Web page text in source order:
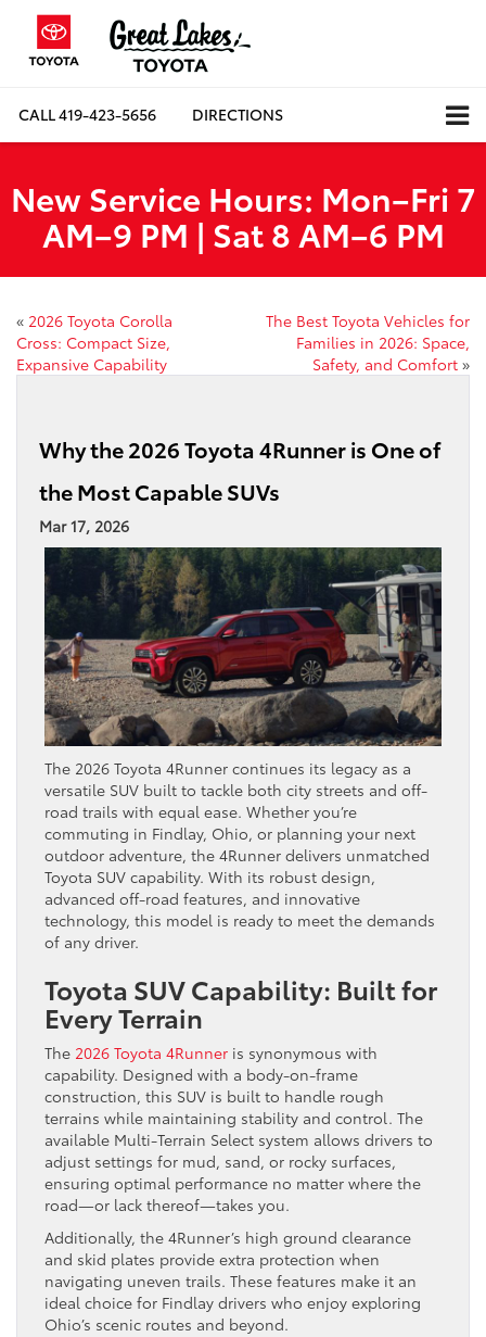
CALL419-423-5656 DIRECTIONS
New Service Hours: Mon–Fri 7
AM–9 PM | Sat 8 AM–6 PM
« 2026 Toyota Corolla
Cross: Compact Size,
Expansive Capability
The Best Toyota Vehicles for
Families in 2026: Space,
Safety, and Comfort »
Why the 2026 Toyota 4Runner is One of
the Most Capable SUVs
Mar 17, 2026
The 2026 Toyota 4Runner continues its legacy as a
versatile SUV built to tackle both city streets and off-
road trails with equal ease. Whether you’re
commuting in Findlay, Ohio, or planning your next
outdoor adventure, the 4Runner delivers unmatched
Toyota SUV capability. With its robust design,
advanced off-road features, and innovative
technology, this model is ready to meet the demands
of any driver.
Toyota SUV Capability: Built for
Every Terrain
The 2026 Toyota 4Runner is synonymous with
capability. Designed with a body-on-frame
construction, this SUV is built to handle rough
terrains while maintaining stability and control. The
available Multi-Terrain Select system allows drivers to
adjust settings for mud, sand, or rocky surfaces,
ensuring optimal performance no matter where the
road—or lack thereof—takes you.
Additionally, the 4Runner’s high ground clearance
and skid plates provide extra protection when
navigating uneven trails. These features make it an
ideal choice for Findlay drivers who enjoy exploring
Ohio’s scenic routes and beyond.